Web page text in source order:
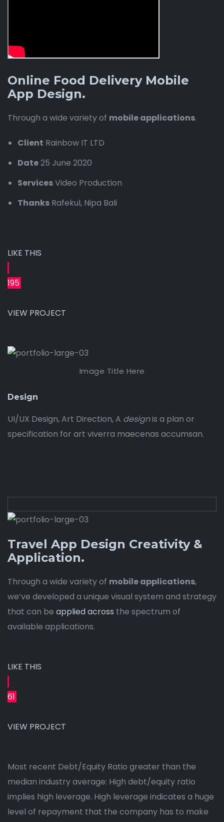
Online Food Delivery Mobile
App Design.
Through a wide variety of mobile applications.
Client Rainbow IT LTD
Date25 June 2020
ServicesVideo Production
Thanks Rafekul, Nipa Bali
LIKE THIS
195
VIEW PROJECT
Image Title Here
Design
UI/UX Design, Art Direction, A designis a plan or
specification for art viverra maecenas accumsan.
Travel App Design Creativity &
Application.
Through a wide variety of mobile applications,
we’ve developed a unique visual system and strategy
that can be applied across the spectrum of
available applications.
LIKE THIS
61
VIEW PROJECT
Most recent Debt/Equity Ratio greater than the
median industry average: High debt/equity ratio
implies high leverage. High leverage indicates a huge
level of repayment that the company has to make